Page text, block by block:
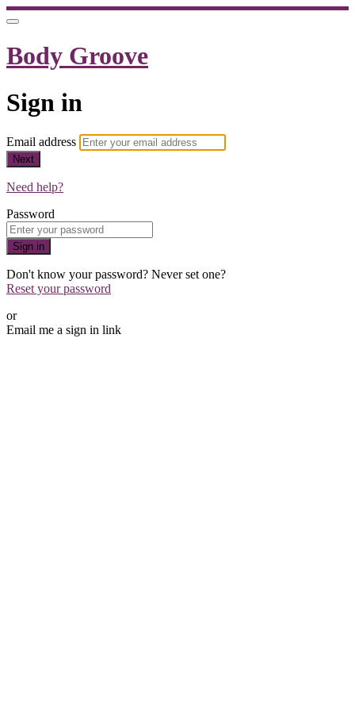
Body Groove
Sign in
Email address
Next
Need help?
Password
Sign in
Don't know your password? Never set one?
Reset your password
or
Email me a sign in link